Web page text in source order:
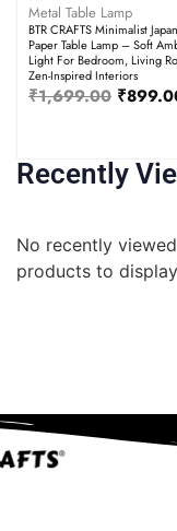
Metal Table Lamp
BTR CRAFTS Minimalist
Paper Table Lamp – Soft
Light For Bedroom, Living
Zen-Inspired Interiors
₹1,699.00 ₹
Recently
No recently viewed
products to display